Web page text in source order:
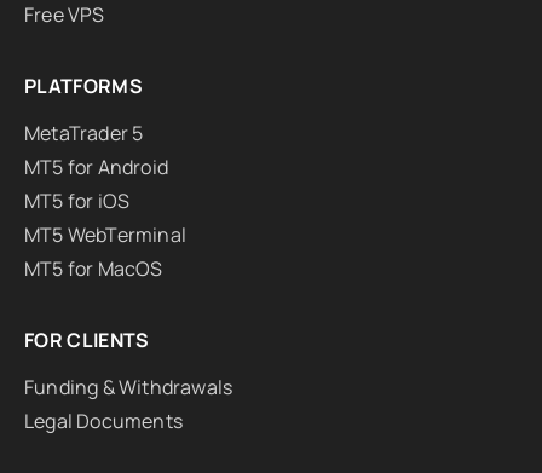
Free VPS
PLATFORMS
MetaTrader 5
MT5 for Android
MT5 for iOS
MT5 WebTerminal
MT5 for MacOS
FOR CLIENTS
Funding & Withdrawals
Legal Documents